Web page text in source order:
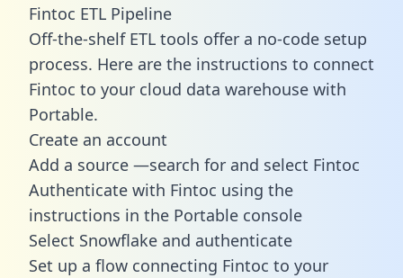
Fintoc ETL Pipeline
Off-the-shelf ETL tools offer a no-code setup
process. Here are the instructions to connect
Fintoc to your cloud data warehouse with
Portable.
Create an account
Add a source —search for and select Fintoc
Authenticate with Fintoc using the
instructions in the Portable console
Select Snowflake and authenticate
Set up a flow connecting Fintoc to your